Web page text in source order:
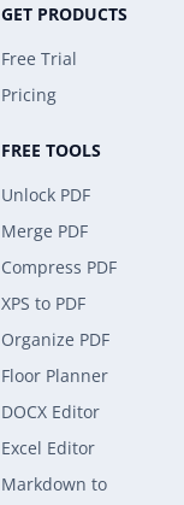
GET PRODUCTS
Free Trial
Pricing
FREE TOOLS
Unlock PDF
Merge PDF
Compress PDF
XPS to PDF
Organize PDF
Floor Planner
DOCX Editor
Excel Editor
Markdown to